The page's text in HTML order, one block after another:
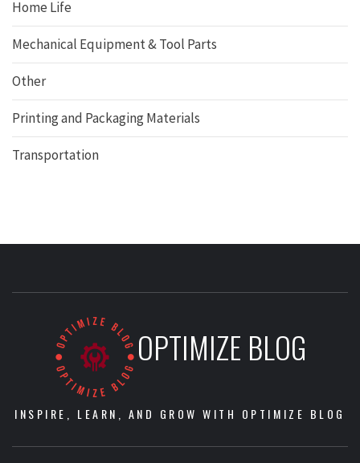
Home Life
Mechanical Equipment & Tool Parts
Other
Printing and Packaging Materials
Transportation
OPTIMIZE BLOG
INSPIRE, LEARN, AND GROW WITH OPTIMIZE BLOG